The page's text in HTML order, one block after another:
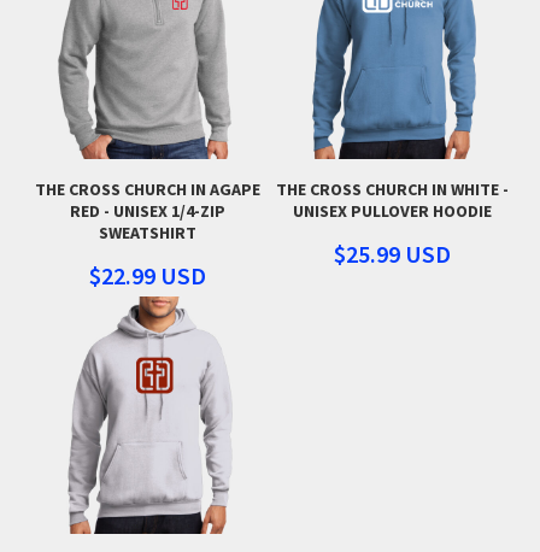
THE CROSS CHURCH IN AGAPE
RED - UNISEX 1/4-ZIP
SWEATSHIRT
$22.99 USD
THE CROSS CHURCH IN WHITE -
UNISEX PULLOVER HOODIE
$25.99 USD